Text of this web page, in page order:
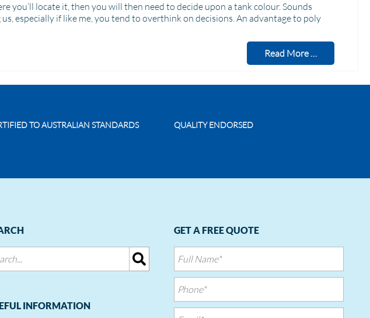
you’ll locate it, then you will then need to decide upon a tank colour. Sounds
especially if like me, you tend to overthink on decisions. An advantage to poly
Read More …
TO AUSTRALIAN STANDARDS QUALITY ENDORSED
INFORMATION
GET A FREE QUOTE